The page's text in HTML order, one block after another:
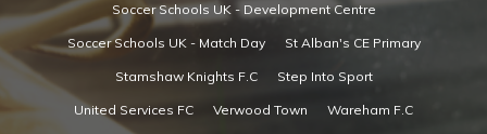
Soccer Schools UK - Development Centre
Soccer Schools UK - Match Day St Alban's CE Primary
Stamshaw Knights F.C Step Into Sport
United Services FC Verwood Town Wareham F.C